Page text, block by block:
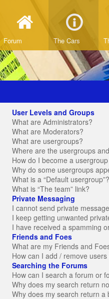
Forum The Cars
User Levels and Groups
What are Administrators?
What are Moderators?
What are usergroups?
Where are the usergroups
How do I become a
Why do some usergroups
What is a “Default usergroup”?
What is “The team” link?
Private Messaging
I cannot send private
I keep getting unwanted
I have received a spamming
Friends and Foes
What are my Friends and
How can I add / remove
Searching the Forums
How can I search a forum or
Why does my search return
Why does my search return a